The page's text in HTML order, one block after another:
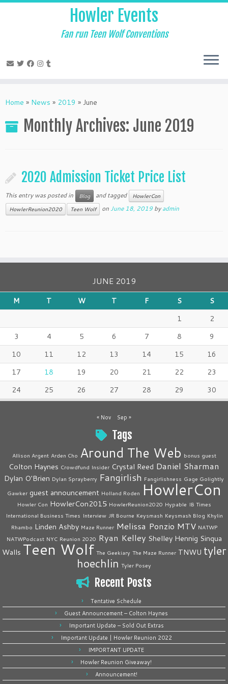
Skip
Howler Events
Fan run Teen Wolf Conventions
Home » News » 2019 » June
Monthly Archives: June 2019
2020 Admission Ticket Price List
This entry was posted in Blog and tagged
HowlerCon
HowlerReunion2020
Teen Wolf onJune 18, 2019 byadmin
JUNE 2019
M T W T F S
S
1
2
3
4 5 6 7 8
9
10
11 12 13 14 15
16
17
18 19 20 21 22
23
24
25 26 27 28 29 30
« Nov Sep »
Tags
Allison Argent Arden Cho Around The Web bonus guest
Colton Haynes Crowdfund Insider Crystal Reed Daniel Sharman
Dylan O'Brien Dylan Sprayberry Fangirlish Fangirlishness Gage Golightly
Gawker guest announcement Holland Roden HowlerCon
Howler Con HowlerCon2015 HowlerReunion2020 Hypable IB Times
International Business Times Interview JR Bourne Keysmash Keysmash Blog Khylin
Rhambo Linden Ashby Maze Runner Melissa Ponzio MTV NATWP
NATWPodcast NYC Reunion 2020 Ryan Kelley Shelley Hennig Sinqua
Walls Teen Wolf The Geekiary The Maze Runner TNWU tyler
hoechlin Tyler Posey
Recent Posts
Tentative Schedule
Guest Announcement – Colton Haynes
Important Update – Sold Out Extras
Important Update | Howler Reunion 2022
IMPORTANT UPDATE
Howler Reunion Giveaway!
Announcement!